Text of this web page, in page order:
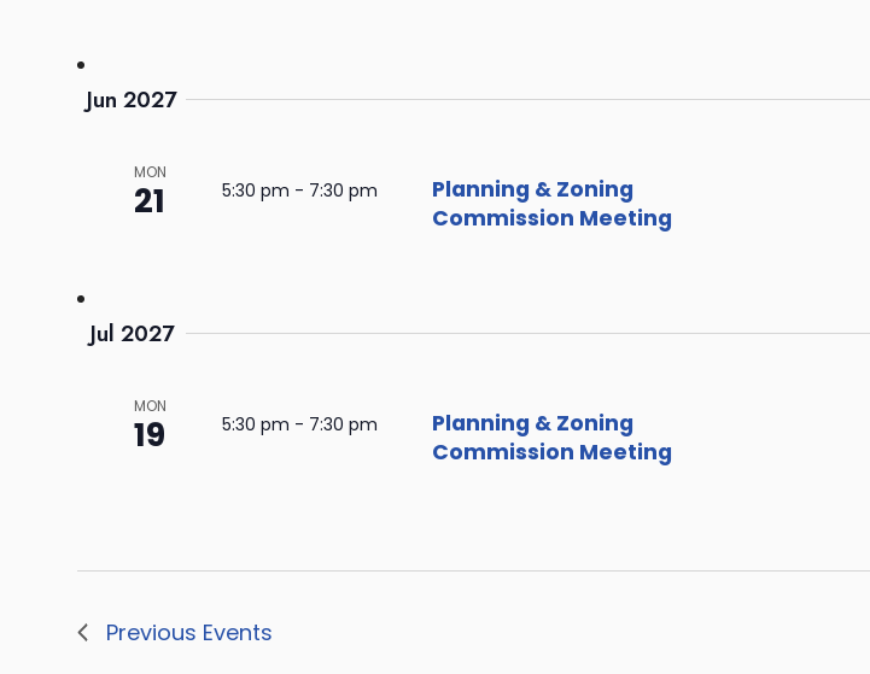
Jun 2027
MON
21 5:30 pm - 7:30 pm
Planning & Zoning
Commission Meeting
Jul 2027
MON
19 5:30 pm - 7:30 pm
Planning & Zoning
Commission Meeting
Previous Events